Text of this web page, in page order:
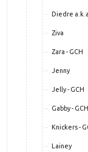
Diedre
Ziva
Zara - GCH
Jenny
Jelly - GCH
Gabby - GCH
Knickers -
Lainey